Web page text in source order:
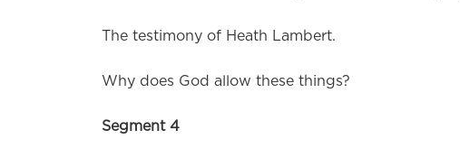
The testimony of Heath Lambert.
Why does God allow these things?
Segment 4